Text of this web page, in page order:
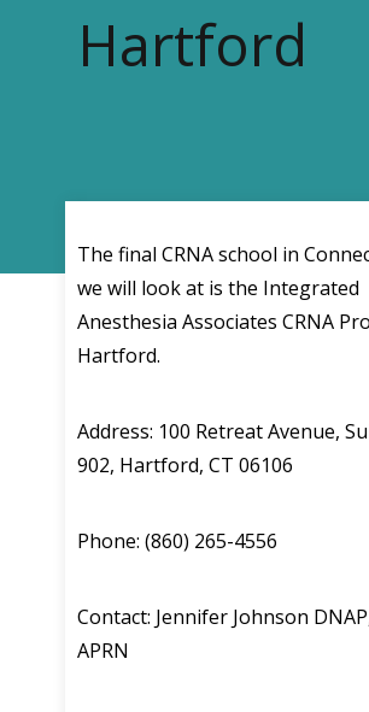
Hartford
The final CRNA school in
we will look at is the Integrated
Anesthesia Associates CRNA
Hartford.
Address: 100 Retreat Avenue,
902, Hartford, CT 06106
Phone: (860) 265-4556
Contact: Jennifer Johnson
APRN